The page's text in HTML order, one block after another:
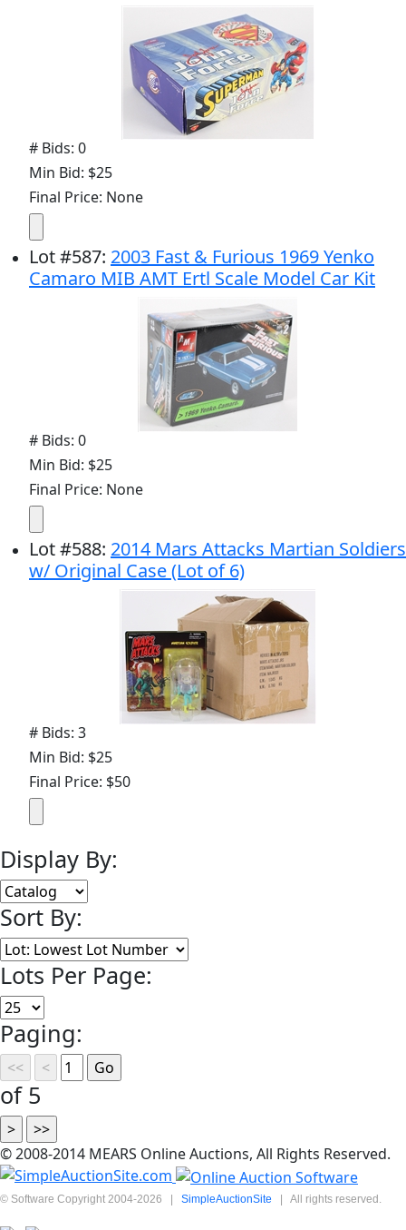
# Bids: 0
Min Bid: $25
Final Price: None
Lot#587: 2003 Fast & Furious 1969 Yenko
Camaro MIB AMT Ertl Scale Model Car Kit
# Bids: 0
Min Bid: $25
Final Price: None
Lot#588: 2014 Mars Attacks Martian Soldiers
w/ Original Case (Lot of 6)
# Bids: 3
Min Bid: $25
Final Price: $50
Display By:
Sort By:
Lots Per Page:
Paging:
of 5
© 2008-2014 MEARS Online Auctions, All Rights Reserved.
© Software Copyright 2004-2026 | SimpleAuctionSite | All rights reserved.